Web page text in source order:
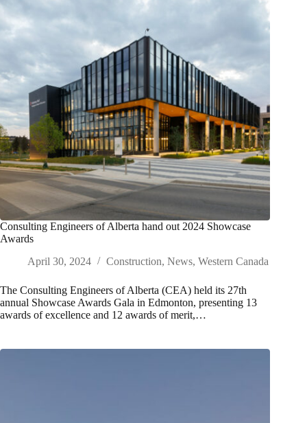
Consulting Engineers of Alberta hand out 2024 Showcase
Awards
April 30, 2024
Construction, News, Western Canada
The Consulting Engineers of Alberta (CEA) held its 27th
annual Showcase Awards Gala in Edmonton, presenting 13
awards of excellence and 12 awards of merit,…